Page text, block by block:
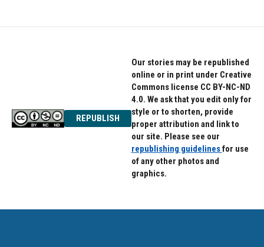
REPUBLISH
Our stories may be republished
online or in print under Creative
Commons license CC BY-NC-ND
4.0. We ask that you edit only for
style or to shorten, provide
proper attribution and link to
our site. Please see our
republishing guidelinesfor use
of any other photos and
graphics.